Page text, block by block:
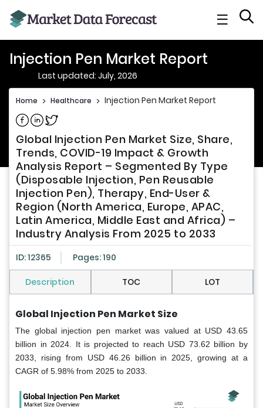
☰
Injection Pen Market Report
Last updated: July, 2026
Home > Healthcare > Injection Pen Market Report
Share on Facebook
Share on Linkedin
Share on Twitter
Global Injection Pen Market Size, Share,
Trends, COVID-19 Impact & Growth
Analysis Report – Segmented By Type
(Disposable Injection, Pen Reusable
Injection Pen), Therapy, End-User &
Region (North America, Europe, APAC,
Latin America, Middle East and Africa) –
Industry Analysis From 2025 to 2033
ID: 12365 Pages: 190
Description TOC LOT
Global Injection Pen Market Size
The global injection pen market was valued at USD 43.65
billion in 2024. It is projected to reach USD 73.62 billion by
2033, rising from USD 46.26 billion in 2025, growing at a
CAGR of 5.98% from 2025 to 2033.